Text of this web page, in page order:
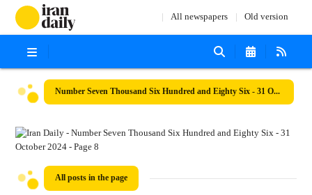
All newspapers Old version
Number Seven Thousand Six Hundred and Eighty Six - 31 October 2024
All posts in the page